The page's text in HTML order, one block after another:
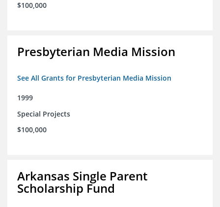
$100,000
Presbyterian Media Mission
See All Grants for Presbyterian Media Mission
1999
Special Projects
$100,000
Arkansas Single Parent
Scholarship Fund